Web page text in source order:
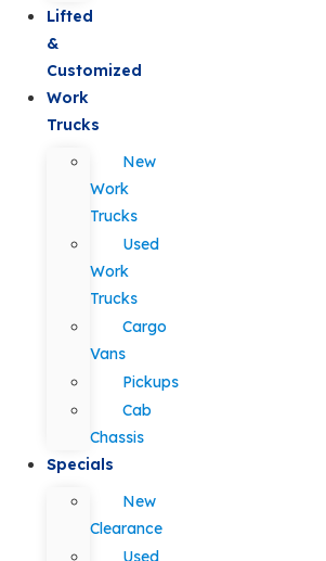
Lifted
&
Customized
Work
Trucks
New
Work
Trucks
Used
Work
Trucks
Cargo
Vans
Pickups
Cab
Chassis
Specials
New
Clearance
Used